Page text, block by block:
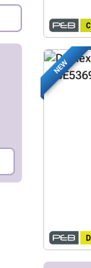
NEW